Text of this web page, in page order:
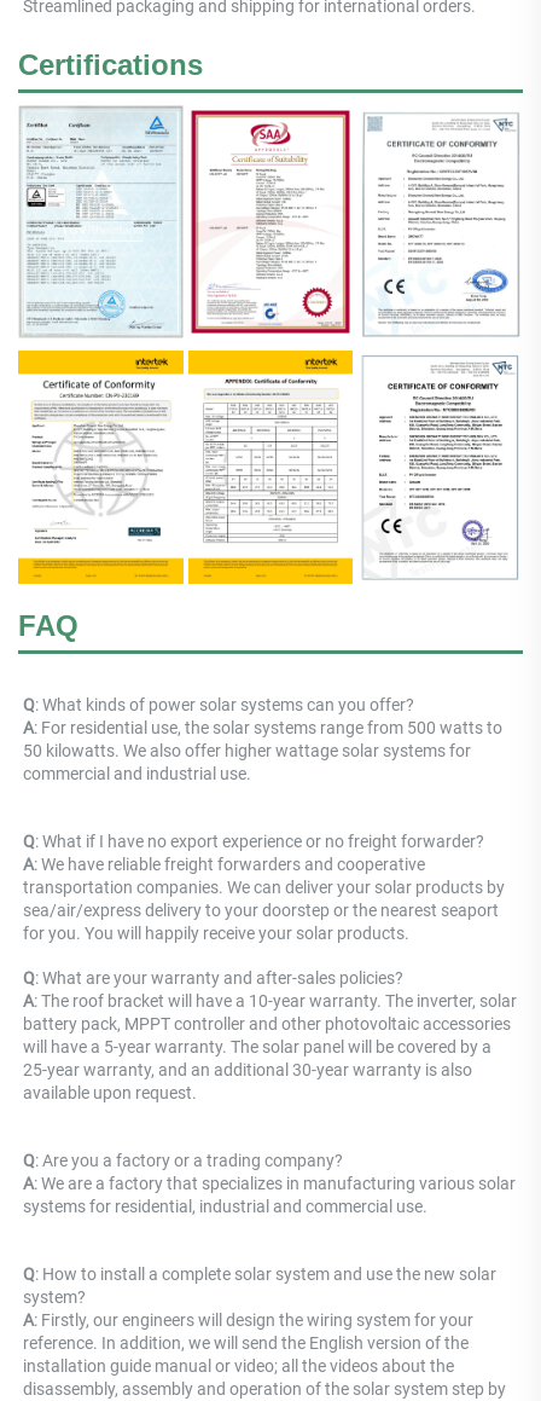
Streamlined packaging and shipping for international orders.
Certifications
FAQ
Q: What kinds of power solar systems can you offer?
A: For residential use, the solar systems range from 500 watts to
50 kilowatts. We also offer higher wattage solar systems for
commercial and industrial use.
Q: What if I have no export experience or no freight forwarder?
A: We have reliable freight forwarders and cooperative
transportation companies. We can deliver your solar products by
sea/air/express delivery to your doorstep or the nearest seaport
for you. You will happily receive your solar products.
Q: What are your warranty and after-sales policies?
A: The roof bracket will have a 10-year warranty. The inverter, solar
battery pack, MPPT controller and other photovoltaic accessories
will have a 5-year warranty. The solar panel will be covered by a
25-year warranty, and an additional 30-year warranty is also
available upon request.
Q: Are you a factory or a trading company?
A: We are a factory that specializes in manufacturing various solar
systems for residential, industrial and commercial use.
Q: How to install a complete solar system and use the new solar
system?
A: Firstly, our engineers will design the wiring system for your
reference. In addition, we will send the English version of the
installation guide manual or video; all the videos about the
disassembly, assembly and operation of the solar system step by